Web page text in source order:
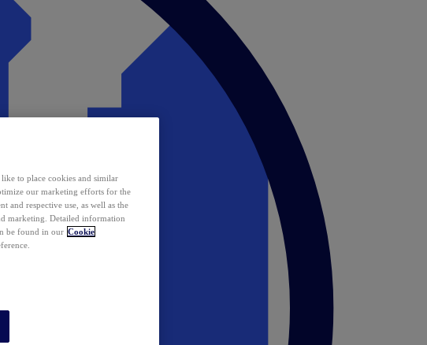
to place cookies and similar
our marketing efforts for the
and respective use, as well as the
marketing. Detailed information
be found in our Cookie